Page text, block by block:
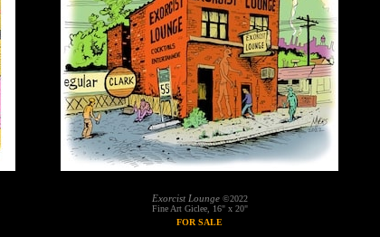
Exorcist Lounge©2022
Fine Art Giclee, 16" x 20"
FOR SALE